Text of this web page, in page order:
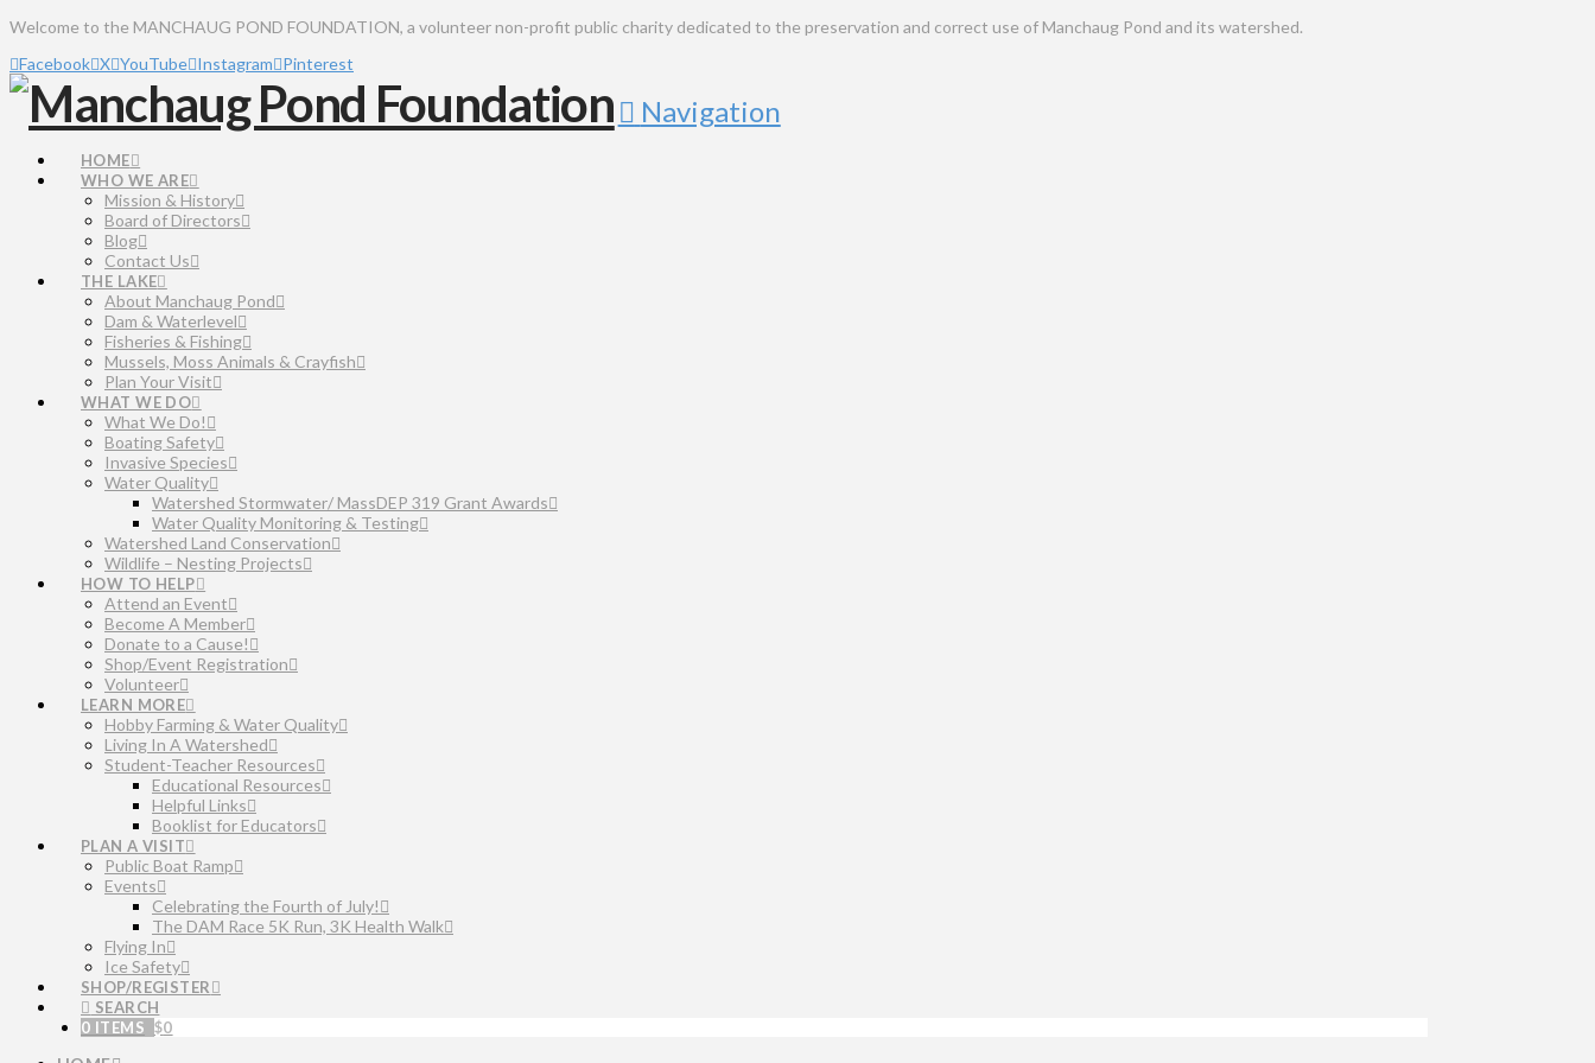
Welcome to the MANCHAUG POND FOUNDATION, a volunteer non-profit public charity dedicated to the preservation and correct use of Manchaug Pond and its watershed.
Facebook X YouTube Instagram Pinterest
Navigation
HOME
WHO WE ARE
Mission & History
Board of Directors
Blog
Contact Us
THE LAKE
About Manchaug Pond
Dam & Waterlevel
Fisheries & Fishing
Mussels, Moss Animals & Crayfish
Plan Your Visit
WHAT WE DO
What We Do!
Boating Safety
Invasive Species
Water Quality
Watershed Stormwater/ MassDEP 319 Grant Awards
Water Quality Monitoring & Testing
Watershed Land Conservation
Wildlife – Nesting Projects
HOW TO HELP
Attend an Event
Become A Member
Donate to a Cause!
Shop/Event Registration
Volunteer
LEARN MORE
Hobby Farming & Water Quality
Living In A Watershed
Student-Teacher Resources
Educational Resources
Helpful Links
Booklist for Educators
PLAN A VISIT
Public Boat Ramp
Events
Celebrating the Fourth of July!
The DAM Race 5K Run, 3K Health Walk
Flying In
Ice Safety
SHOP/REGISTER
SEARCH
0 ITEMS $0